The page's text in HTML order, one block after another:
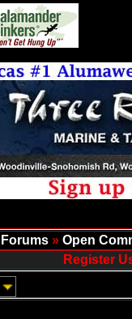
Forums » Open
Register